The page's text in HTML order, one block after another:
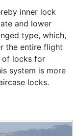
inner lock
and lower
type, which,
the entire flight
of locks for
system is more
locks.